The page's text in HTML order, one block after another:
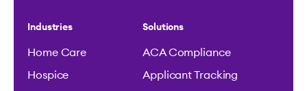
Industries
Home Care
Hospice
Solutions
ACA Compliance
Applicant Tracking